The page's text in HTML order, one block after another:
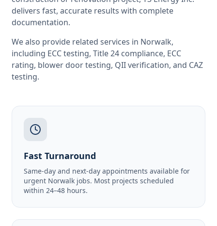
delivers fast, accurate results with complete
documentation.
We also provide related services in Norwalk,
including ECC testing, Title 24 compliance, ECC
rating, blower door testing, QII verification, and CAZ
testing.
Fast Turnaround
Same-day and next-day appointments available for
urgent Norwalk jobs. Most projects scheduled
within 24–48 hours.